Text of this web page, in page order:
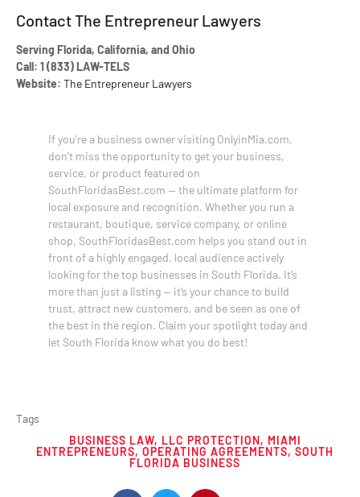
Contact The Entrepreneur Lawyers
Serving Florida, California, and Ohio
Call: 1 (833) LAW-TELS
Website: The Entrepreneur Lawyers
If you’re a business owner visiting OnlyinMia.com,
don’t miss the opportunity to get your business,
service, or product featured on
SouthFloridasBest.com — the ultimate platform for
local exposure and recognition. Whether you run a
restaurant, boutique, service company, or online
shop, SouthFloridasBest.com helps you stand out in
front of a highly engaged, local audience actively
looking for the top businesses in South Florida. It’s
more than just a listing — it’s your chance to build
trust, attract new customers, and be seen as one of
the best in the region. Claim your spotlight today and
let South Florida know what you do best!
Tags
BUSINESS LAW, LLC PROTECTION, MIAMI
ENTREPRENEURS, OPERATING AGREEMENTS, SOUTH
FLORIDA BUSINESS